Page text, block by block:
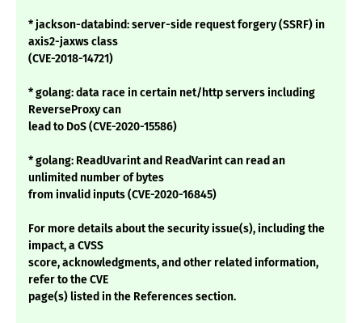
* jackson-databind: server-side request forgery (SSRF) in
axis2-jaxws class
(CVE-2018-14721)
* golang: data race in certain net/http servers including
ReverseProxy can
lead to DoS (CVE-2020-15586)
* golang: ReadUvarint and ReadVarint can read an
unlimited number of bytes
from invalid inputs (CVE-2020-16845)
For more details about the security issue(s), including the
impact, a CVSS
score, acknowledgments, and other related information,
refer to the CVE
page(s) listed in the References section.